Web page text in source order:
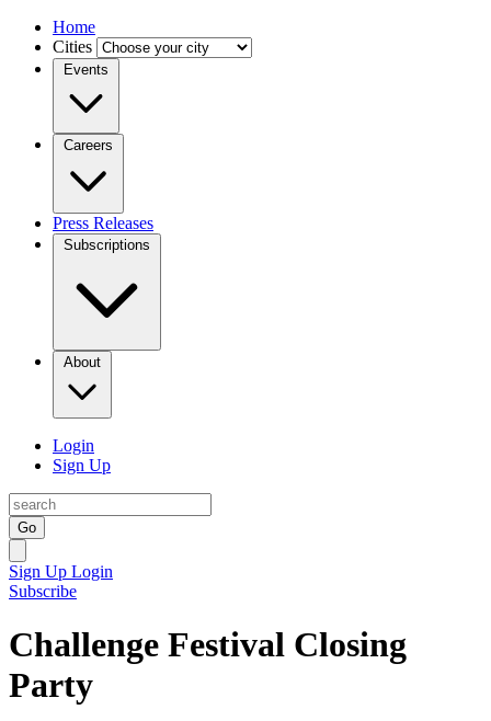
Home
Cities
Events
Careers
Press Releases
Subscriptions
About
Login
Sign Up
Go
Sign Up Login
Subscribe
Challenge Festival Closing
Party